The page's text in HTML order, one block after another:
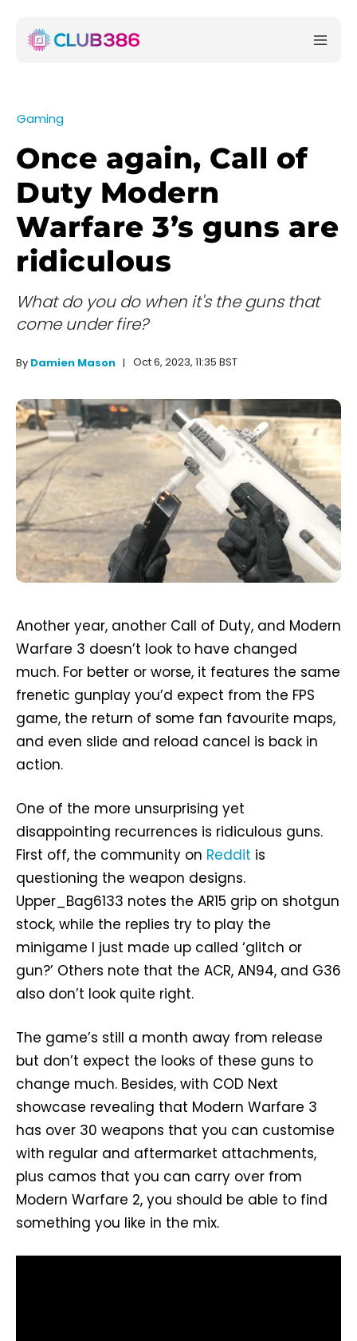
Gaming
Once again, Call of
Duty Modern
Warfare 3’s guns are
ridiculous
What do you do when it's the guns that
come under fire?
By Damien Mason Oct 6, 2023, 11:35 BST
Another year, another Call of Duty, and Modern
Warfare 3 doesn’t look to have changed
much. For better or worse, it features the same
frenetic gunplay you’d expect from the FPS
game, the return of some fan favourite maps,
and even slide and reload cancel is back in
action.
One of the more unsurprising yet
disappointing recurrences is ridiculous guns.
First off, the community on Reddit is
questioning the weapon designs.
Upper_Bag6133 notes the AR15 grip on shotgun
stock, while the replies try to play the
minigame I just made up called ‘glitch or
gun?’ Others note that the ACR, AN94, and G36
also don’t look quite right.
The game’s still a month away from release
but don’t expect the looks of these guns to
change much. Besides, with COD Next
showcase revealing that Modern Warfare 3
has over 30 weapons that you can customise
with regular and aftermarket attachments,
plus camos that you can carry over from
Modern Warfare 2, you should be able to find
something you like in the mix.